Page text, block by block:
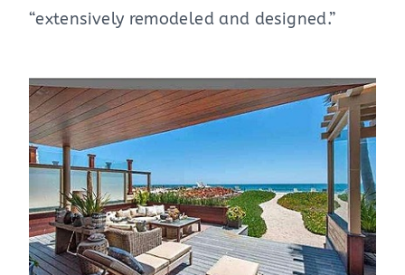
“extensively remodeled and designed.”